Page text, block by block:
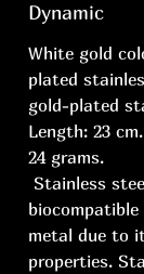
Dynamic
White gold
plated
gold-plated
Length: 23
24 grams.
Stainless
metal due to
properties.